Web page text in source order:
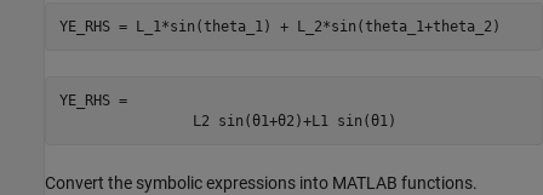
YE_RHS = L_1*sin(theta_1) + L_2*sin(theta_1+theta_2)
YE_RHS =
L 2 sin ( θ1+θ2 )+L 1 sin ( θ1 )
Convert the symbolic expressions into MATLAB functions.